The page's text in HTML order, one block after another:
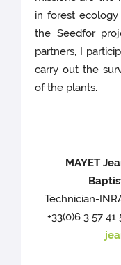
in forest
the Seedfor
partners, I
carry out the
of the plants.
MAYET
Technician-
+33(0)6 3 57 41